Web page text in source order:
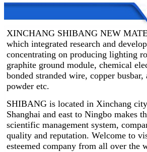
XINCHANG SHIBANG NEW
which integrated research and
concentrating on producing lighting
graphite ground module, chemical
bonded stranded wire, copper
powder etc.
SHIBANG is located in Xinchang
Shanghai and east to Ningbo makes
scientific management system,
quality and reputation. Welcome to
esteemed company from all over the